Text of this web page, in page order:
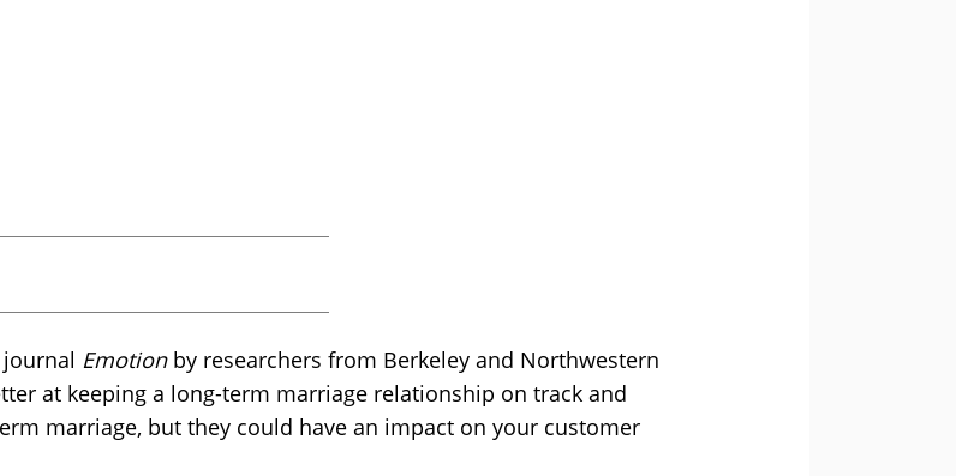
Emotionby researchers from Berkeley and Northwestern
at keeping a long-term marriage relationship on track and
marriage, but they could have an impact on your customer